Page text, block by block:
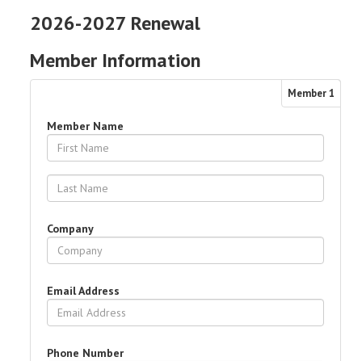
2026-2027 Renewal
Member Information
Member1
Member Name
Company
Email Address
Phone Number